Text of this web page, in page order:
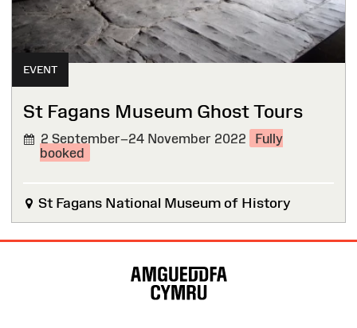
EVENT
St Fagans Museum Ghost Tours
2 September–24 November 2022
Fully
booked
St Fagans National Museum of History